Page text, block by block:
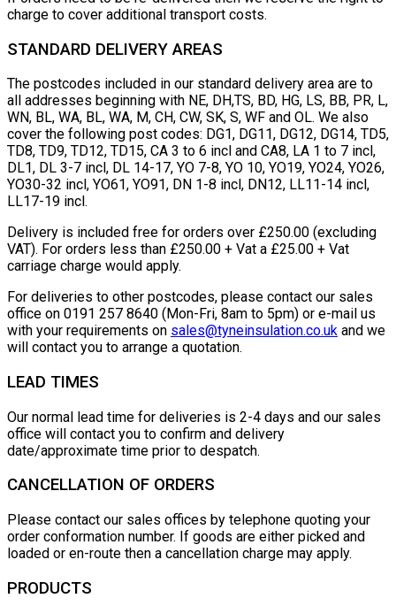
charge to cover additional transport costs.
STANDARD DELIVERY AREAS
The postcodes included in our standard delivery area are to
all addresses beginning with NE, DH,TS, BD, HG, LS, BB, PR, L,
WN, BL, WA, BL, WA, M, CH, CW, SK, S, WF and OL. We also
cover the following post codes: DG1, DG11, DG12, DG14, TD5,
TD8, TD9, TD12, TD15, CA 3 to 6 incl and CA8, LA 1 to 7 incl,
DL1, DL 3-7 incl, DL 14-17, YO 7-8, YO 10, YO19, YO24, YO26,
YO30-32 incl, YO61, YO91, DN 1-8 incl, DN12, LL11-14 incl,
LL17-19 incl.
Delivery is included free for orders over £250.00 (excluding
VAT). For orders less than £250.00 + Vat a £25.00 + Vat
carriage charge would apply.
For deliveries to other postcodes, please contact our sales
office on 0191 257 8640 (Mon-Fri, 8am to 5pm) or e-mail us
with your requirements on sales@tyneinsulation.co.uk and we
will contact you to arrange a quotation.
LEAD TIMES
Our normal lead time for deliveries is 2-4 days and our sales
office will contact you to confirm and delivery
date/approximate time prior to despatch.
CANCELLATION OF ORDERS
Please contact our sales offices by telephone quoting your
order conformation number. If goods are either picked and
loaded or en-route then a cancellation charge may apply.
PRODUCTS